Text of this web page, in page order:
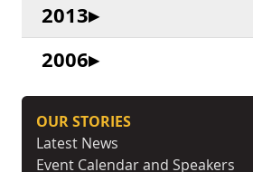
2013
2006
OUR STORIES
Latest News
Event Calendar and Speakers